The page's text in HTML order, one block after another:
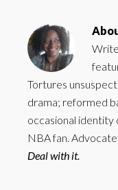
Tortures
drama; reformed
occasional identity
NBA fan.
Deal with it.